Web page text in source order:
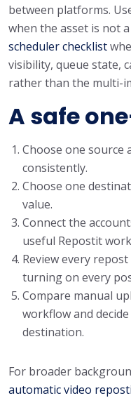
between platforms.
when the asset is not
scheduler checklist
visibility, queue state,
rather than the multi-
A safe
Choose one source
consistently.
Choose one
value.
Connect the
useful Repostit
Review every
turning on every
Compare manual
workflow and
destination.
For broader
automatic video